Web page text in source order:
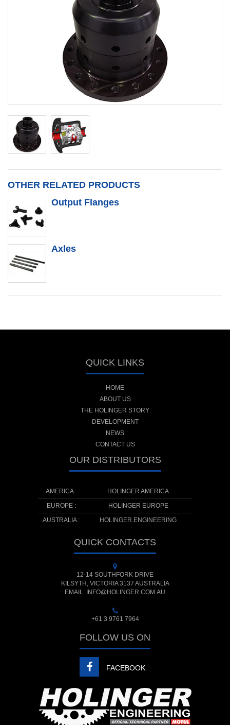
OTHER RELATED PRODUCTS
Output Flanges
Axles
QUICK LINKS
HOME
ABOUT US
THE HOLINGER STORY
DEVELOPMENT
NEWS
CONTACT US
OUR DISTRIBUTORS
AMERICA :
HOLINGER AMERICA
EUROPE :
HOLINGER EUROPE
AUSTRALIA :
HOLINGER ENGINEERING
QUICK CONTACTS
12-14 SOUTHFORK DRIVE
KILSYTH, VICTORIA 3137 AUSTRALIA
EMAIL: INFO@HOLINGER.COM.AU
+61 3 9761 7964
FOLLOW US ON
FACEBOOK